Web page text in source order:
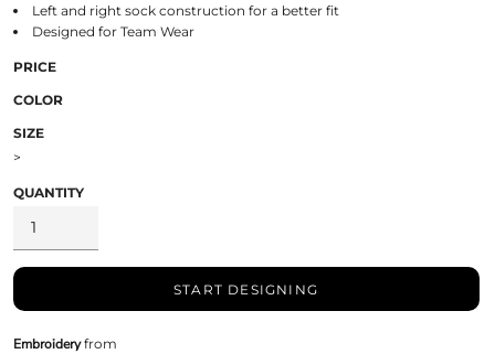
Left and right sock construction for a better fit
Designed for Team Wear
PRICE
COLOR
SIZE
>
QUANTITY
START DESIGNING
Embroideryfrom